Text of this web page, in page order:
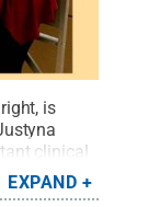
is
clinical
in
EXPAND